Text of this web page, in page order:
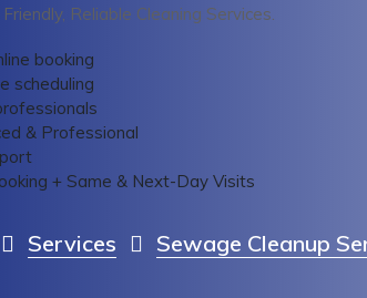
Reliable Cleaning Services.
booking
scheduling
& Professional
+ Same & Next-Day Visits
Services Sewage Cleanup